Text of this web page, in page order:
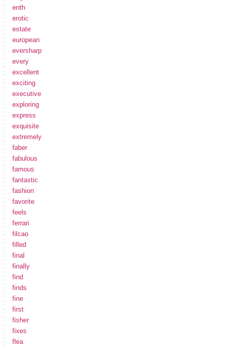
enth
erotic
estate
european
eversharp
every
excellent
exciting
executive
exploring
express
exquisite
extremely
faber
fabulous
famous
fantastic
fashion
favorite
feels
ferrari
filcao
filled
final
finally
find
finds
fine
first
fisher
fixes
flea